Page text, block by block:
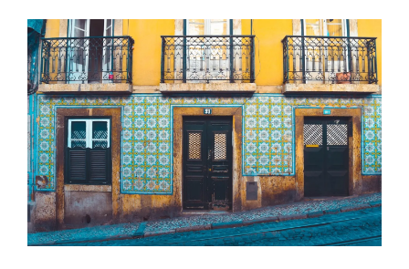
Quirky
Large Houses to Rent
Villa Holidays 2027
Concierge
Concierge Services
Chefs & Catering
Fridge Stocking
Housekeeping
Car Hire & Transfers
Tours & Activities
Private Chef